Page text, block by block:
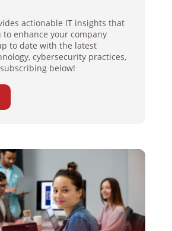
actionable IT insights that
to enhance your company
to date with the latest
cybersecurity practices,
below!